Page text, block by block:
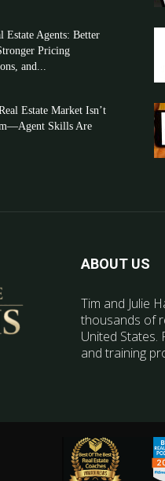
Estate Agents: Better
Pricing
and...
Estate Market Isn’t
Skills Are
ABOUT US
Tim and Julie
thousands of
United States.
and training